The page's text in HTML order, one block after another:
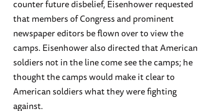
counter future disbelief, Eisenhower requested
that members of Congress and prominent
newspaper editors be flown over to view the
camps. Eisenhower also directed that American
soldiers not in the line come see the camps; he
thought the camps would make it clear to
American soldiers what they were fighting
against.